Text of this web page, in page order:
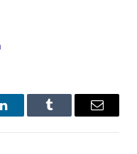
LinkedInTumblr Email